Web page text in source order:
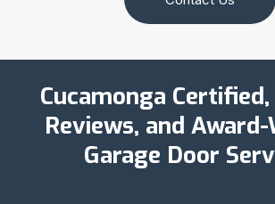
Cucamonga
Reviews, and
Garage Door